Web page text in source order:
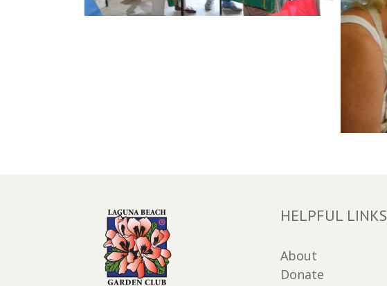
HELPFUL LINKS
About
Donate